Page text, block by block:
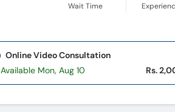
Wait Time
Online Video Consultation
Available Mon, Aug 10
Rs.